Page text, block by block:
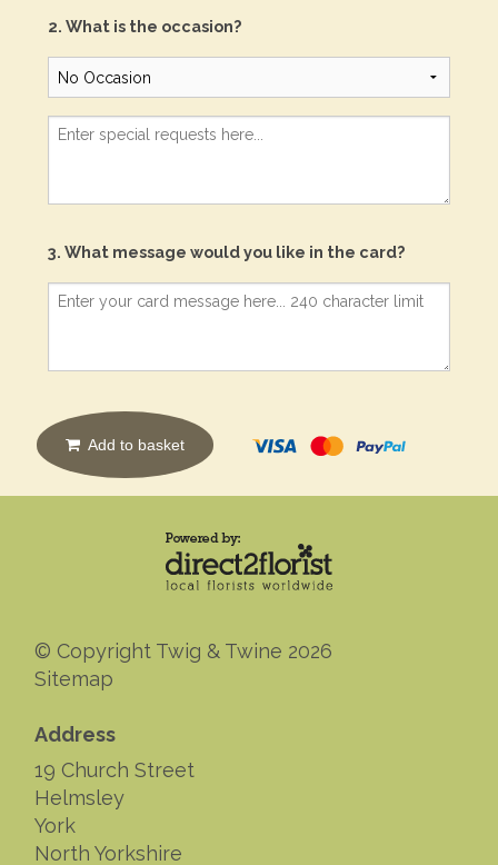
2. What is the occasion?
3. What message would you like in the card?
Add to basket
© Copyright Twig & Twine 2026
Sitemap
Address
19 Church Street
Helmsley
York
North Yorkshire